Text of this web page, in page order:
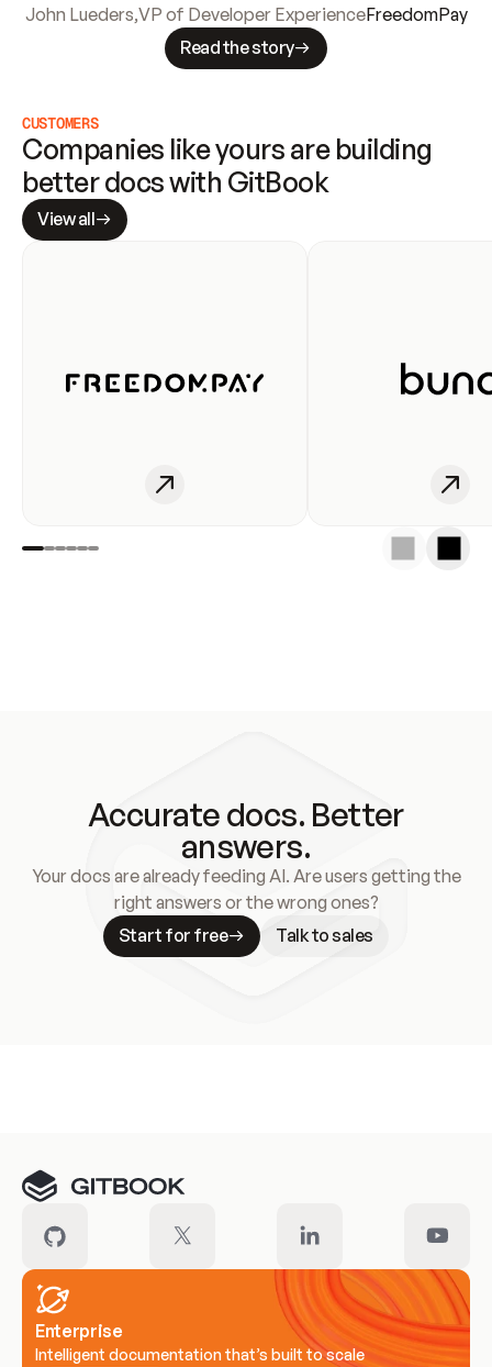
John Lueders,VP of Developer ExperienceFreedomPay
Read the story
CUSTOMERS
Companies like yours are building
better docs with GitBook
View all
Accurate docs. Better
answers.
Your docs are already feeding AI. Are users getting the
right answers or the wrong ones?
Start for free
Talk to sales
Enterprise
Intelligent documentation that’s built to scale